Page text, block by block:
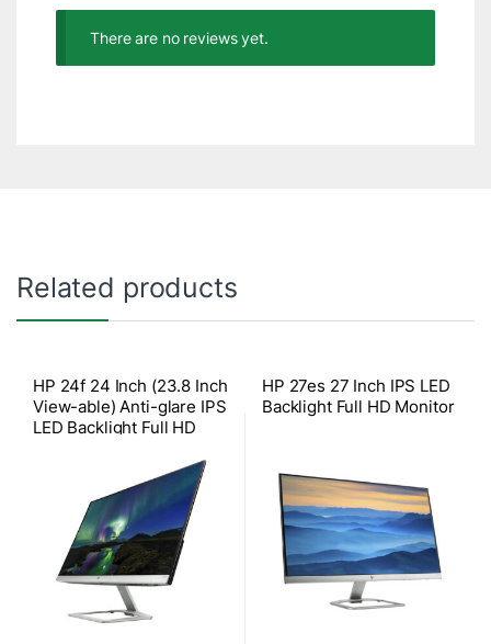
There are no reviews yet.
Related products
HP 24f 24 Inch (23.8 Inch
View-able) Anti-glare IPS
LED Backlight Full HD
with HDCP Support)
HP 27es 27 Inch IPS LED
Backlight Full HD Monitor